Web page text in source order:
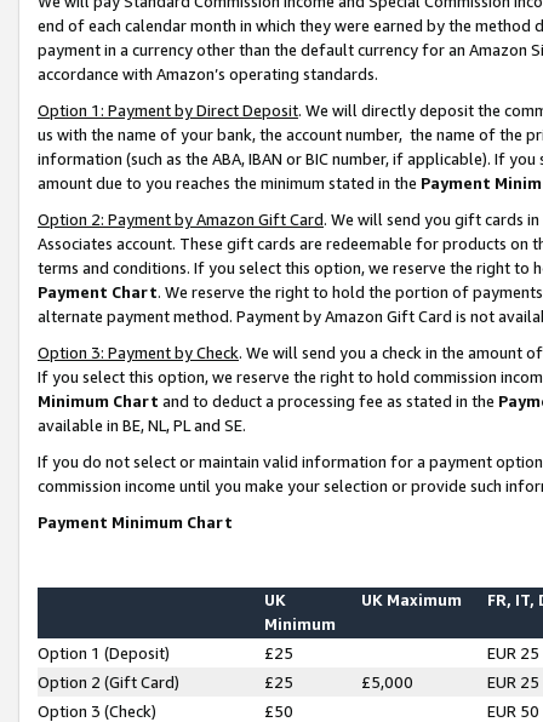
end of each calendar month in which they were earned by the
payment in a currency other than the default currency for an Amazon
accordance with Amazon’s operating standards.
Option 1: Payment by Direct Deposit. We will directly deposit the
us with the name of your bank, the account number, the name of the
information (such as the ABA, IBAN or BIC number, if applicable). If
amount due to you reaches the minimum stated in the Payment
Option 2: Payment by Amazon Gift Card. We will send you gift cards
Associates account. These gift cards are redeemable for products on
terms and conditions. If you select this option, we reserve the right to
Payment Chart. We reserve the right to hold the portion of
alternate payment method. Payment by Amazon Gift Card is not
Option 3: Payment by Check. We will send you a check in the amount
If you select this option, we reserve the right to hold commission
Minimum Chart and to deduct a processing fee as stated in the
available in BE, NL, PL and SE.
If you do not select or maintain valid information for a payment
commission income until you make your selection or provide such
Payment Minimum Chart
UK
Minimum
UK Maximum FR, IT,
Option 1 (Deposit) £25
EUR 25
Option 2 (Gift Card)
£25 £5,000
EUR 25
Option 3 (Check)
£50
EUR 50